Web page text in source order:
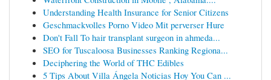
Understanding Health Insurance for Senior Citizens
Geschmackvolles Porno Video Mit perverser Hure
Don't Fall To hair transplant surgeon in ahmeda...
SEO for Tuscaloosa Businesses Ranking Regiona...
Deciphering the World of THC Edibles
5 Tips About Villa Ángela Noticias Hoy You Can ...